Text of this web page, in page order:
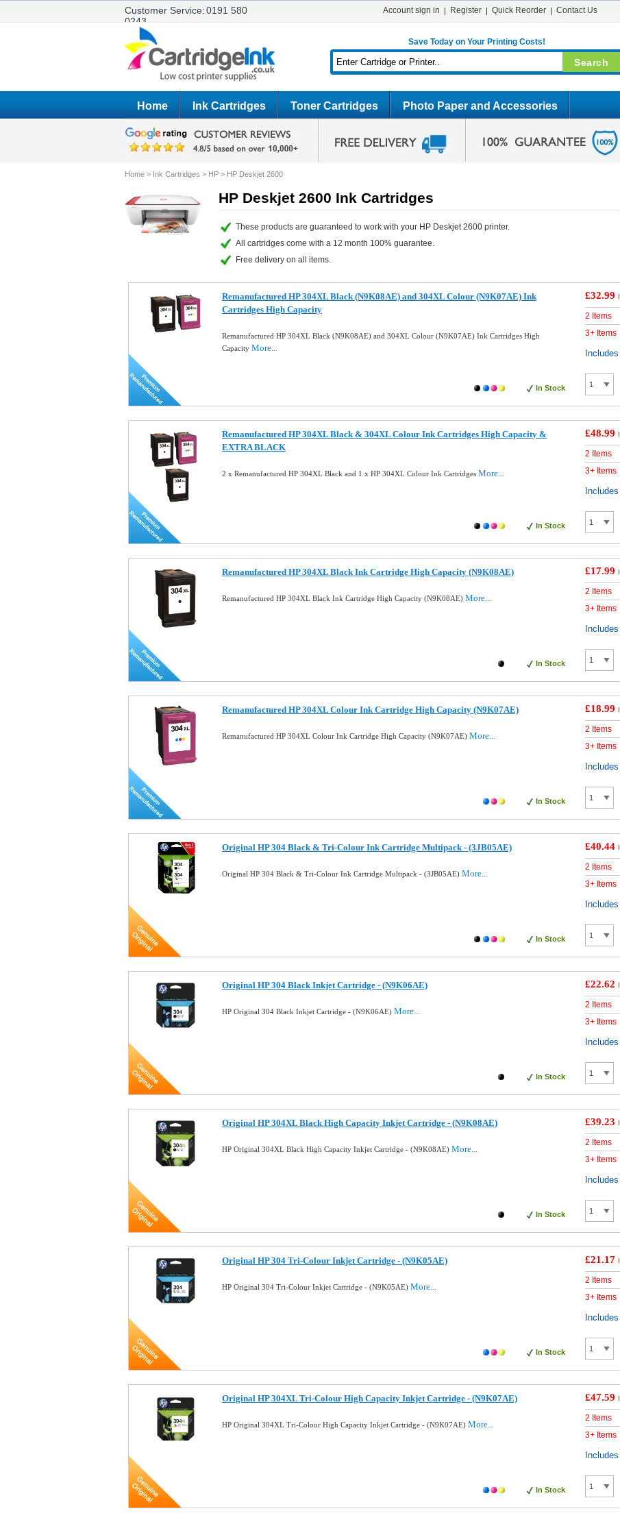
Customer Service:0191 580
0243
Account sign in Register Quick Reorder Contact Us
Save Today on Your Printing Costs!
Home Ink Cartridges Toner Cartridges Photo Paper and Accessories
Home > Ink Cartridges > HP > HP Deskjet 2600
HP Deskjet 2600 Ink Cartridges
These products are guaranteed to work with your HP Deskjet 2600 printer.
All cartridges come with a 12 month 100% guarantee.
Free delivery on all items.
Remanufactured HP 304XL Black (N9K08AE) and 304XL Colour (N9K07AE) Ink
Cartridges High Capacity
Remanufactured HP 304XL Black (N9K08AE) and 304XL Colour (N9K07AE) Ink Cartridges High
Capacity More...
In Stock
£32.99
2 Items
3+ Items
Remanufactured HP 304XL Black & 304XL Colour Ink Cartridges High Capacity &
EXTRA BLACK
2 x Remanufactured HP 304XL Black and 1 x HP 304XL Colour Ink Cartridges More...
In Stock
£48.99
2 Items
3+ Items
Remanufactured HP 304XL Black Ink Cartridge High Capacity (N9K08AE)
Remanufactured HP 304XL Black Ink Cartridge High Capacity (N9K08AE) More...
In Stock
£17.99
2 Items
3+ Items
Remanufactured HP 304XL Colour Ink Cartridge High Capacity (N9K07AE)
Remanufactured HP 304XL Colour Ink Cartridge High Capacity (N9K07AE) More...
In Stock
£18.99
2 Items
3+ Items
Original HP 304 Black & Tri-Colour Ink Cartridge Multipack - (3JB05AE)
Original HP 304 Black & Tri-Colour Ink Cartridge Multipack - (3JB05AE) More...
In Stock
£40.44
2 Items
3+ Items
Original HP 304 Black Inkjet Cartridge - (N9K06AE)
HP Original 304 Black Inkjet Cartridge - (N9K06AE) More...
In Stock
£22.62
2 Items
3+ Items
Original HP 304XL Black High Capacity Inkjet Cartridge - (N9K08AE)
HP Original 304XL Black High Capacity Inkjet Cartridge - (N9K08AE) More...
In Stock
£39.23
2 Items
3+ Items
Original HP 304 Tri-Colour Inkjet Cartridge - (N9K05AE)
HP Original 304 Tri-Colour Inkjet Cartridge - (N9K05AE) More...
In Stock
£21.17
2 Items
3+ Items
Original HP 304XL Tri-Colour High Capacity Inkjet Cartridge - (N9K07AE)
HP Original 304XL Tri-Colour High Capacity Inkjet Cartridge - (N9K07AE) More...
In Stock
£47.59
2 Items
3+ Items